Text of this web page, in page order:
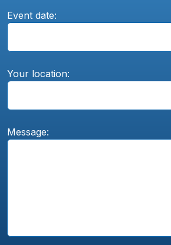
Event date:
Your location:
Message: